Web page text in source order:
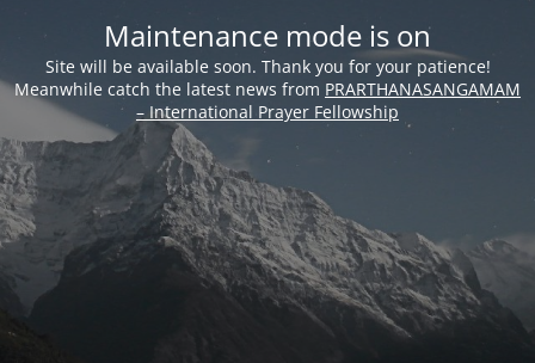
Maintenance mode is on
Site will be available soon. Thank you for your patience!
Meanwhile catch the latest news from PRARTHANASANGAMAM
– International Prayer Fellowship